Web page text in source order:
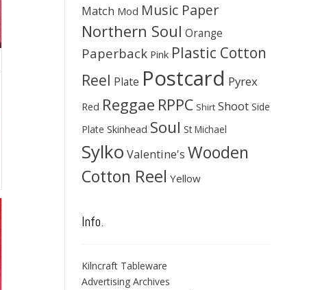
Match Mod Music Paper
Northern Soul Orange
Paperback Pink Plastic Cotton
Reel Plate Postcard Pyrex
Red Reggae RPPC Shirt Shoot Side
Plate Skinhead Soul St Michael
Sylko Valentine's Wooden
Cotton Reel Yellow
Info.
Kilncraft Tableware
Advertising Archives